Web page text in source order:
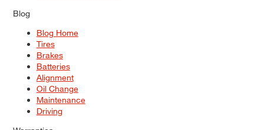
Blog
Blog Home
Tires
Brakes
Batteries
Alignment
Oil Change
Maintenance
Driving